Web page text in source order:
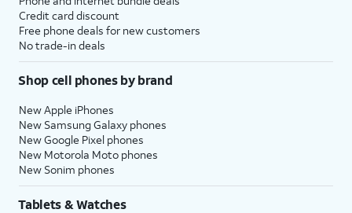
Credit card discount
Free phone deals for new customers
No trade-in deals
Shop cell phones by brand
New Apple iPhones
New Samsung Galaxy phones
New Google Pixel phones
New Motorola Moto phones
New Sonim phones
Tablets & Watches